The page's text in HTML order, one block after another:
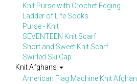
Knit Purse with Crochet Edging
Ladder of Life Socks
Purse - Knit
SEVENTEEN Knit Scarf
Short and Sweet Knit Scarf
Swirled Ski Cap
Knit Afghans
American Flag Machine Knit Afghan